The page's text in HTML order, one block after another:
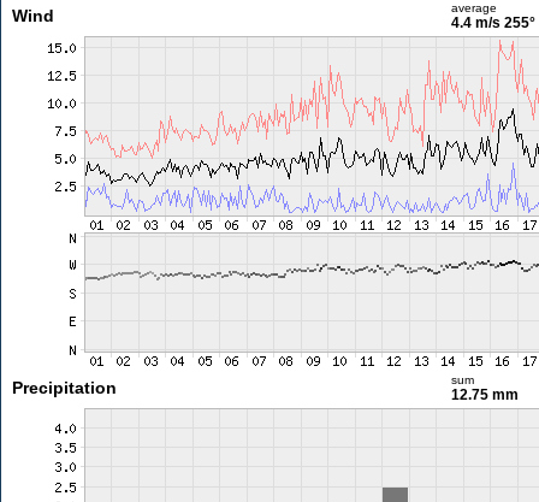
Wind average
4.4 m/s 255°
Precipitation sum
12.75 mm